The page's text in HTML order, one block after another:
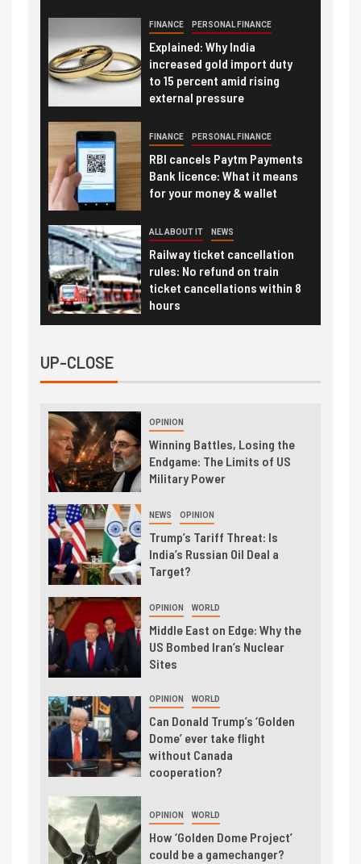
FINANCE PERSONAL FINANCE
Explained: Why India
increased gold import duty
to 15 percent amid rising
external pressure
FINANCE PERSONAL FINANCE
RBI cancels Paytm Payments
Bank licence: What it means
for your money & wallet
ALL ABOUT IT NEWS
Railway ticket cancellation
rules: No refund on train
ticket cancellations within 8
hours
UP-CLOSE
OPINION
Winning Battles, Losing the
Endgame: The Limits of US
Military Power
NEWS OPINION
Trump’s Tariff Threat: Is
India’s Russian Oil Deal a
Target?
OPINION WORLD
Middle East on Edge: Why the
US Bombed Iran’s Nuclear
Sites
OPINION WORLD
Can Donald Trump’s ‘Golden
Dome’ ever take flight
without Canada
cooperation?
OPINION WORLD
How ‘Golden Dome Project’
could be a gamechanger?